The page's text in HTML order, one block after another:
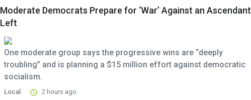
Moderate Democrats Prepare for ‘War’ Against an Ascendant
Left
One moderate group says the progressive wins are “deeply
troubling” and is planning a $15 million effort against democratic
socialism.
Local 2 hours ago